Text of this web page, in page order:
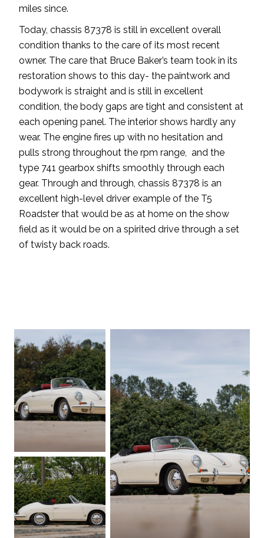
miles since.
Today, chassis 87378 is still in excellent overall
condition thanks to the care of its most recent
owner. The care that Bruce Baker’s team took in its
restoration shows to this day- the paintwork and
bodywork is straight and is still in excellent
condition, the body gaps are tight and consistent at
each opening panel. The interior shows hardly any
wear. The engine fires up with no hesitation and
pulls strong throughout the rpm range, and the
type 741 gearbox shifts smoothly through each
gear. Through and through, chassis 87378 is an
excellent high-level driver example of the T5
Roadster that would be as at home on the show
field as it would be on a spirited drive through a set
of twisty back roads.